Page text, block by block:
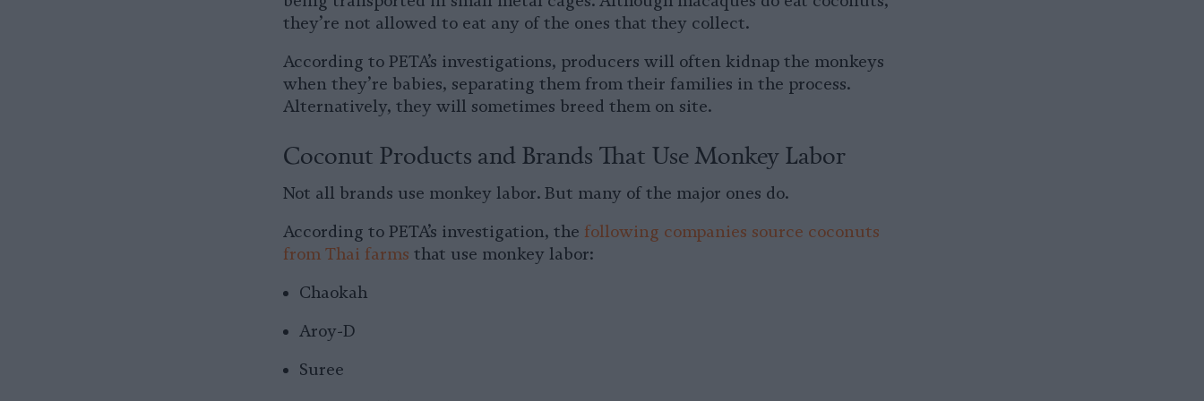
they’re not allowed to eat any of the ones that they collect.
According to PETA’s investigations, producers will often kidnap the monkeys
when they’re babies, separating them from their families in the process.
Alternatively, they will sometimes breed them on site.
Coconut Products and Brands That Use Monkey Labor
Not all brands use monkey labor. But many of the major ones do.
According to PETA’s investigation, the following companies source coconuts
from Thai farms that use monkey labor:
Chaokah
Aroy-D
Suree